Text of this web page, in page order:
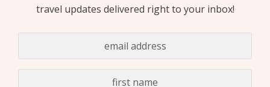
travel updates delivered right to your inbox!